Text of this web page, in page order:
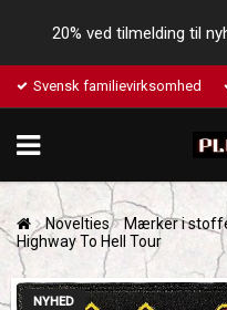
20% ved tilmelding til
Svensk familievirksomhed
Novelties Mærker i
Highway To Hell Tour
NYHED